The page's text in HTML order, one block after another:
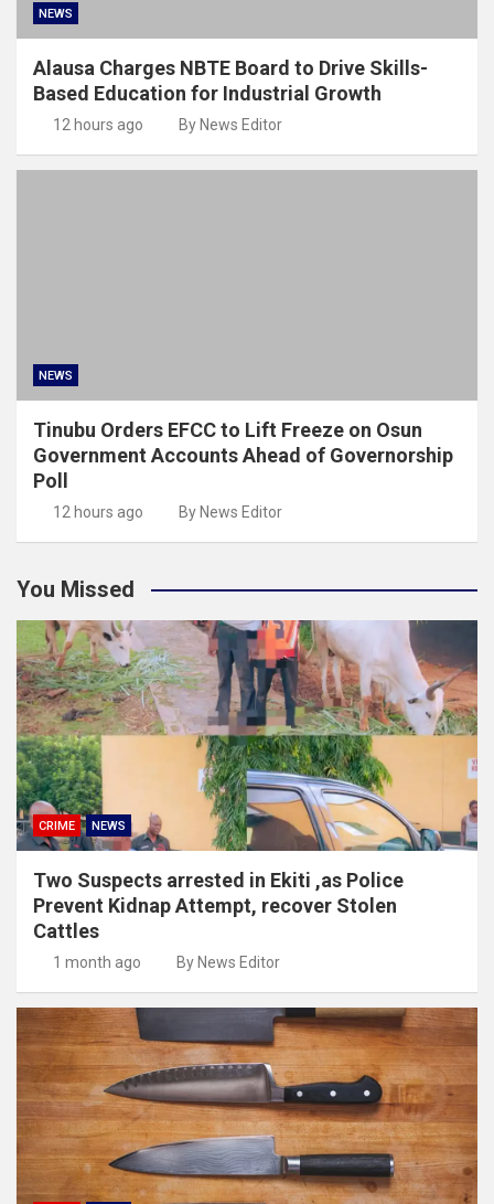
NEWS
Alausa Charges NBTE Board to Drive Skills-
Based Education for Industrial Growth
12 hours ago By News Editor
NEWS
Tinubu Orders EFCC to Lift Freeze on Osun
Government Accounts Ahead of Governorship
Poll
12 hours ago By News Editor
You Missed
CRIME NEWS
Two Suspects arrested in Ekiti ,as Police
Prevent Kidnap Attempt, recover Stolen
Cattles
1 month ago By News Editor